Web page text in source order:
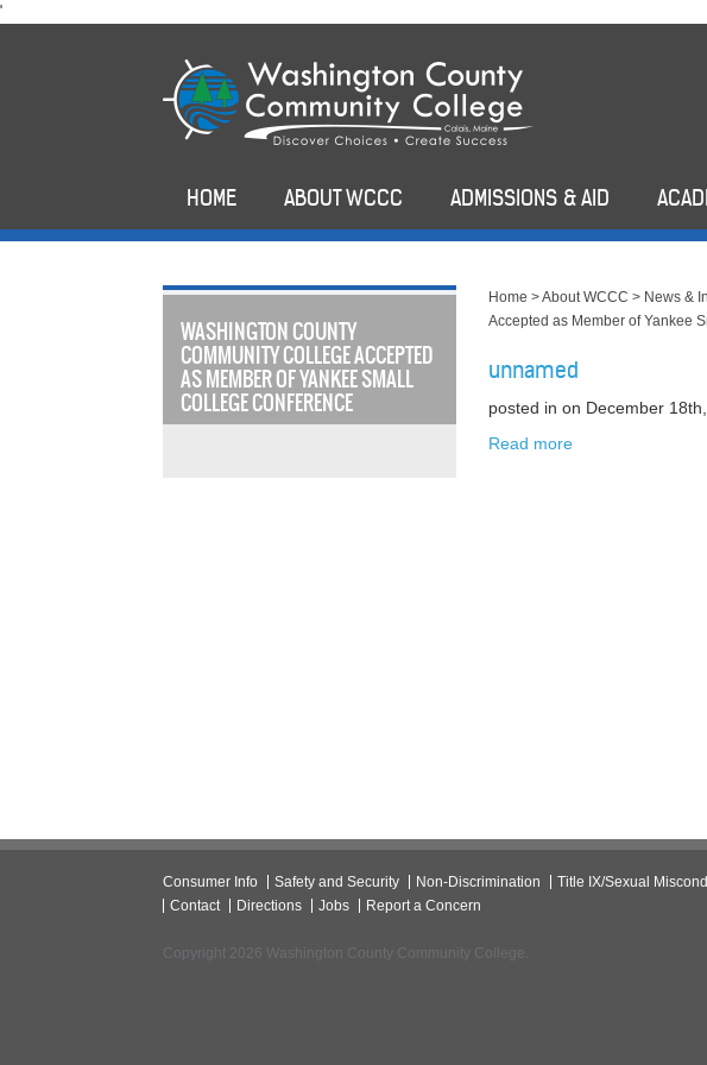
'
to
HOME ABOUT WCCC ADMISSIONS & AID
WASHINGTON COUNTY
COMMUNITY COLLEGE ACCEPTED
AS MEMBER OF YANKEE SMALL
COLLEGE CONFERENCE
Home >About WCCC > News &
Accepted as Member of Yankee
unnamed
posted inon December
Read more
Consumer Info Safety and Security Non-Discrimination
Title IX/Sexual
Contact
Directions Jobs Report a Concern
Copyright 2026 Washington County Community College.